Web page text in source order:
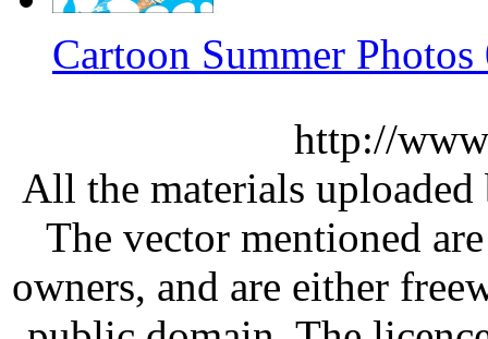
Cartoon Summer
http://
All the materials
The vector mentioned
owners, and are either